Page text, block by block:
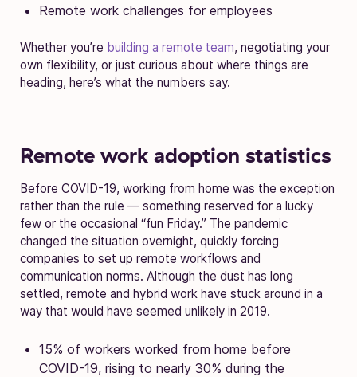
Remote work challenges for employees
Whether you’re building a remote team, negotiating your
own flexibility, or just curious about where things are
heading, here’s what the numbers say.
Remote work adoption statistics
Before COVID-19, working from home was the exception
rather than the rule — something reserved for a lucky
few or the occasional “fun Friday.” The pandemic
changed the situation overnight, quickly forcing
companies to set up remote workflows and
communication norms. Although the dust has long
settled, remote and hybrid work have stuck around in a
way that would have seemed unlikely in 2019.
15% of workers worked from home before
COVID-19, rising to nearly 30% during the